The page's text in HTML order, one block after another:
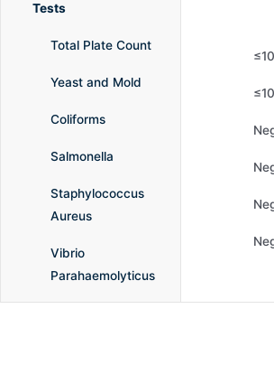
Tests
Total Plate Count
Yeast and Mold
Coliforms
Salmonella
Staphylococcus
Aureus
Vibrio
Parahaemolyticus